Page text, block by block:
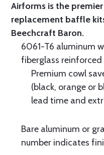
Airforms is the
replacement baffle
Beechcraft Baron.
6061-T6 aluminum
fiberglass
Premium cowl
(black, orange or
lead time and
Bare aluminum or
number indicates